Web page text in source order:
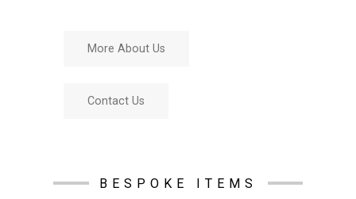
More About Us
Contact Us
BESPOKE ITEMS